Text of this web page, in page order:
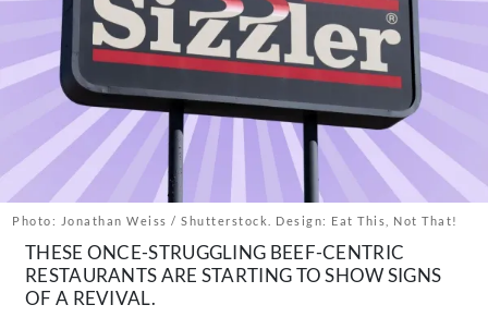
The Newsletter
About Us
Contact
Follow
us:
FacebookInstagram
TikTokPinterest
Photo: Jonathan Weiss / Shutterstock. Design: Eat This, Not That!
THESE ONCE-STRUGGLING BEEF-CENTRIC
RESTAURANTS ARE STARTING TO SHOW SIGNS
OF A REVIVAL.